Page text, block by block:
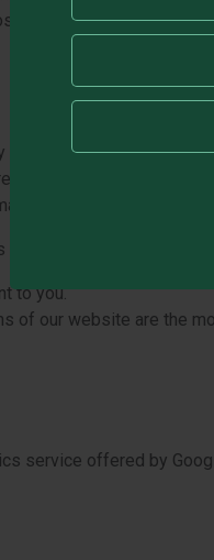
of, transferred,
cookies, web
placed on your
after you close your
a variety of ways. For
to you.
of our website are the
service offered by